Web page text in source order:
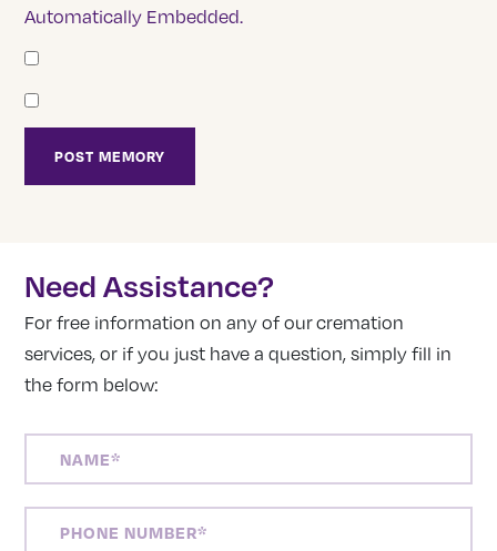
Automatically Embedded.
Need Assistance?
For free information on any of our cremation
services, or if you just have a question, simply fill in
the form below:
NUMBER(REQUIRED)